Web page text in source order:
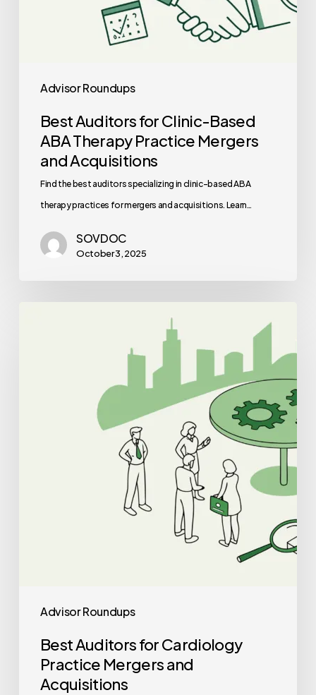
Advisor Roundups
Best Auditors for Clinic-Based
ABA Therapy Practice Mergers
and Acquisitions
Find the best auditors specializing in clinic-based ABA
therapy practices for mergers and acquisitions. Learn…
SOVDOC
October 3, 2025
Advisor Roundups
Best Auditors for Cardiology
Practice Mergers and
Acquisitions